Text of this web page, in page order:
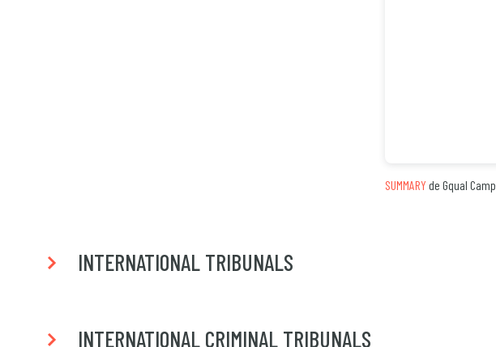
SUMMARY de Gqual
INTERNATIONAL TRIBUNALS
INTERNATIONAL CRIMINAL TRIBUNALS